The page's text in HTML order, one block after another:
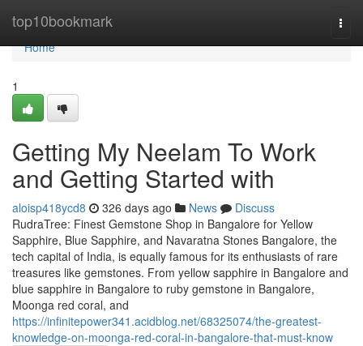
top10bookmark
Home
Home
1
Getting My Neelam To Work
and Getting Started with
aloisp418ycd8 326 days ago News
Discuss
RudraTree: Finest Gemstone Shop in Bangalore for Yellow
Sapphire, Blue Sapphire, and Navaratna Stones Bangalore, the
tech capital of India, is equally famous for its enthusiasts of rare
treasures like gemstones. From yellow sapphire in Bangalore and
blue sapphire in Bangalore to ruby gemstone in Bangalore,
Moonga red coral, and
https://infinitepower341.acidblog.net/68325074/the-greatest-
knowledge-on-moonga-red-coral-in-bangalore-that-must-know